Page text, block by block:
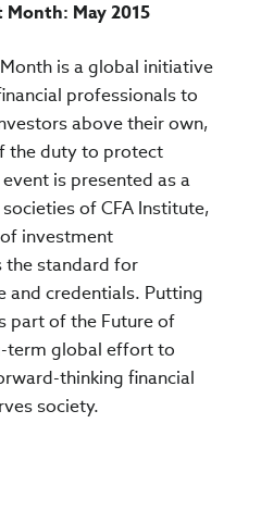
May 2015
is a global initiative
professionals to
above their own,
the duty to protect
is presented as a
of CFA Institute,
investment
the standard for
and credentials. Putting
part of the Future of
term global effort to
thinking financial
society.